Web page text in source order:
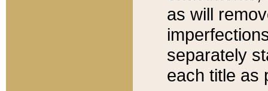
as will
separately
each title as